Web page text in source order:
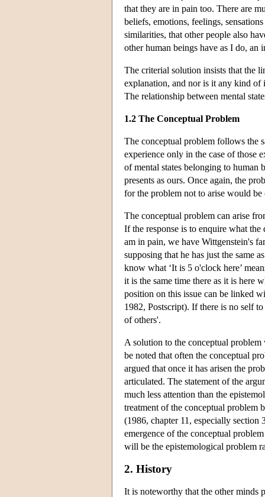
that they are in pain too. There are
beliefs, emotions, feelings,
similarities, that other people also
other human beings have as I do,
The criterial solution insists that the
explanation, and nor is it any kind of
The relationship between mental
1.2 The Conceptual Problem
The conceptual problem follows the
experience only in the case of those
of mental states belonging to human
presents as ours. Once again, the
for the problem not to arise would be
The conceptual problem can arise
If the response is to enquire what
am in pain, we have Wittgenstein's
supposing that he has just the same
know what ‘It is 5 o'clock here’
it is the same time there as it is here
position on this issue can be linked
1982, Postscript). If there is no self
of others'.
A solution to the conceptual
be noted that often the conceptual
argued that once it has arisen the
articulated. The statement of the
much less attention than the
treatment of the conceptual
(1986, chapter 11, especially section
emergence of the conceptual
will be the epistemological problem
2. History
It is noteworthy that the other minds